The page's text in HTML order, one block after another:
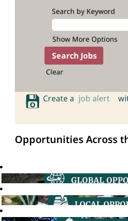
Search by Keyword
Show More Options
Clear
Create a job alert
Opportunities Across